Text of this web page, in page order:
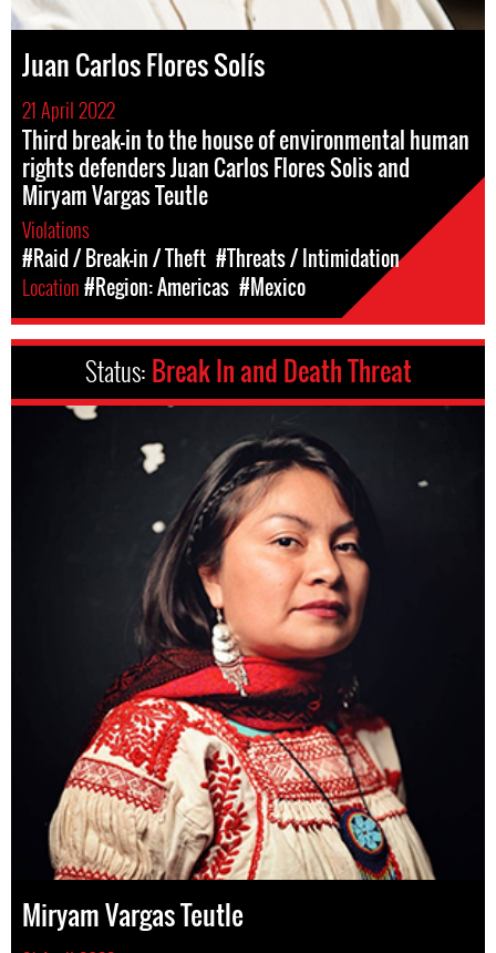
Juan Carlos Flores Solís
21 April 2022
Third break-in to the house of environmental human
rights defenders Juan Carlos Flores Solis and
Miryam Vargas Teutle
Violations
#Raid / Break-in / Theft #Threats / Intimidation
Location#Region: Americas #Mexico
Status: Break In and Death Threat
Miryam Vargas Teutle